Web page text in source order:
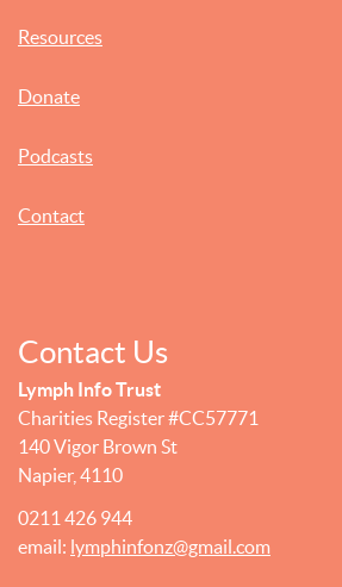
Resources
Donate
Podcasts
Contact
Contact Us
Lymph Info Trust
Charities Register #CC57771
140 Vigor Brown St
Napier, 4110
0211 426 944
email: lymphinfonz@gmail.com